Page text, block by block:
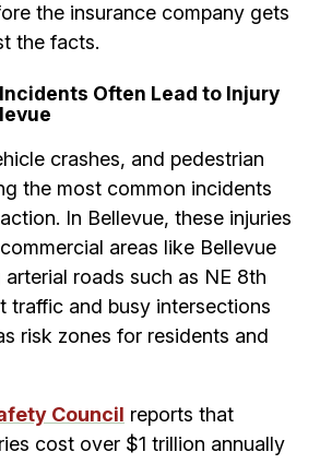
the insurance company gets
the facts.
Often Lead to Injury
crashes, and pedestrian
the most common incidents
In Bellevue, these injuries
areas like Bellevue
roads such as NE 8th
traffic and busy intersections
risk zones for residents and
Council reports that
cost over $1 trillion annually